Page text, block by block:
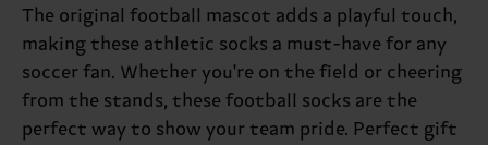
The original football mascot adds a playful touch,
making these athletic socks a must-have for any
soccer fan. Whether you're on the field or cheering
from the stands, these football socks are the
perfect way to show your team pride. Perfect gift